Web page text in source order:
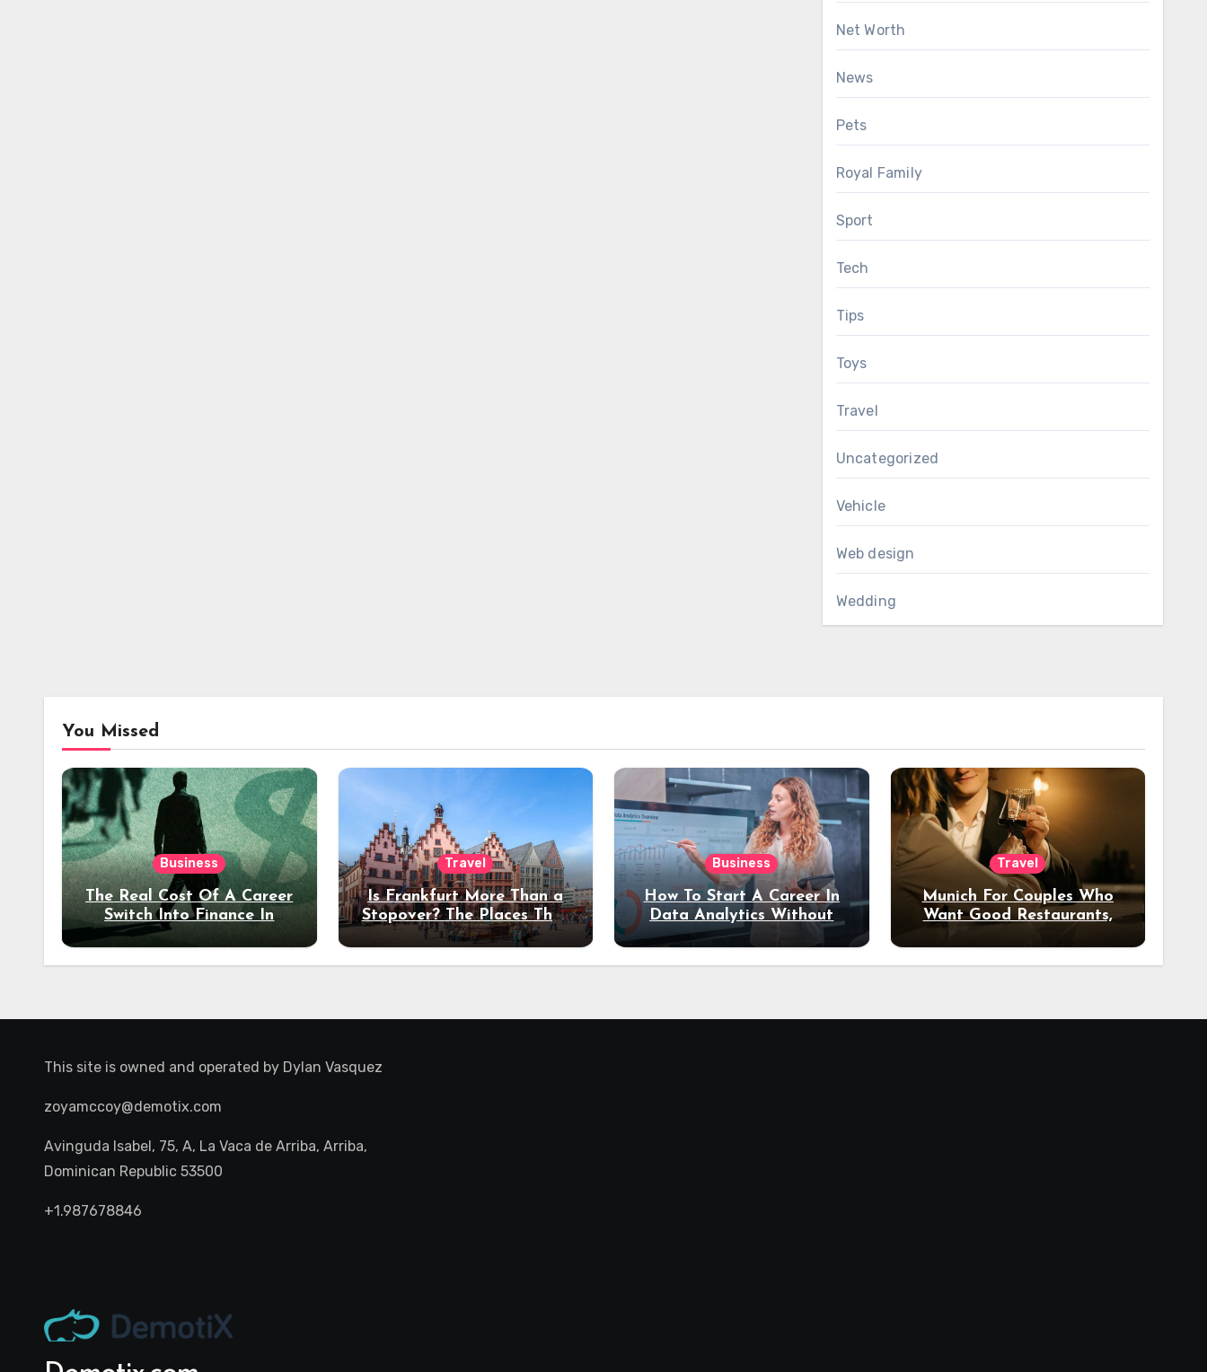
Net Worth
News
Pets
Royal Family
Sport
Tech
Tips
Toys
Travel
Uncategorized
Vehicle
Web design
Wedding
You Missed
Business
The Real Cost Of A Career
Switch Into Finance In
Your 30s
Travel
Is Frankfurt More Than a
Stopover? The Places That
Deserve a Longer Stay
Business
How To Start A Career In
Data Analytics Without
Coding Experience?
Travel
Munich For Couples Who
Want Good Restaurants,
Night Out
This site is owned and operated by Dylan Vasquez
zoyamccoy@demotix.com
Avinguda Isabel, 75, A, La Vaca de Arriba, Arriba,
Dominican Republic 53500
+1.987678846